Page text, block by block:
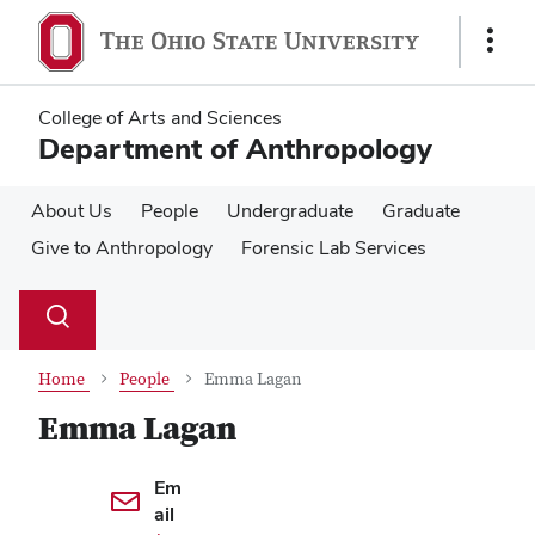
main
content
main
content
Show
College of Arts and Sciences
Department of Anthropology
About Us People Undergraduate
Graduate
Give to Anthropology
Forensic Lab Services
Search
Toggle
Home People Emma Lagan
Emma Lagan
Contact Information
Em
ail